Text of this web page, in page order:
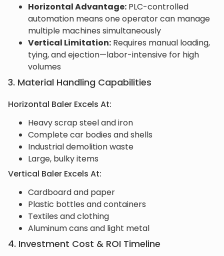
Horizontal Advantage: PLC-controlled
automation means one operator can manage
multiple machines simultaneously
Vertical Limitation: Requires manual loading,
tying, and ejection—labor-intensive for high
volumes
3. Material Handling Capabilities
Horizontal Baler Excels At:
Heavy scrap steel and iron
Complete car bodies and shells
Industrial demolition waste
Large, bulky items
Vertical Baler Excels At:
Cardboard and paper
Plastic bottles and containers
Textiles and clothing
Aluminum cans and light metal
4. Investment Cost & ROI Timeline